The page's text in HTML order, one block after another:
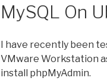
MySQL On
I have recently been
VMware Workstation
install phpMyAdmin.